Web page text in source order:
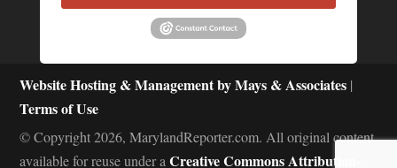
Website Hosting & Management by Mays & Associates |
Terms of Use
© Copyright 2026, MarylandReporter.com. All original content
available for reuse under aCreative Commons Attribution-